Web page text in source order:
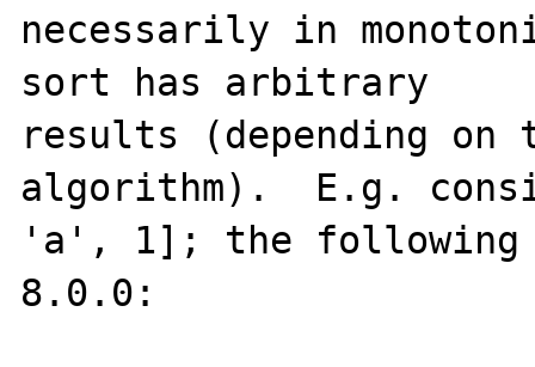
necessarily in
sort has arbitrary
results (depending on
algorithm).  E.g.
'a', 1]; the following
8.0.0: